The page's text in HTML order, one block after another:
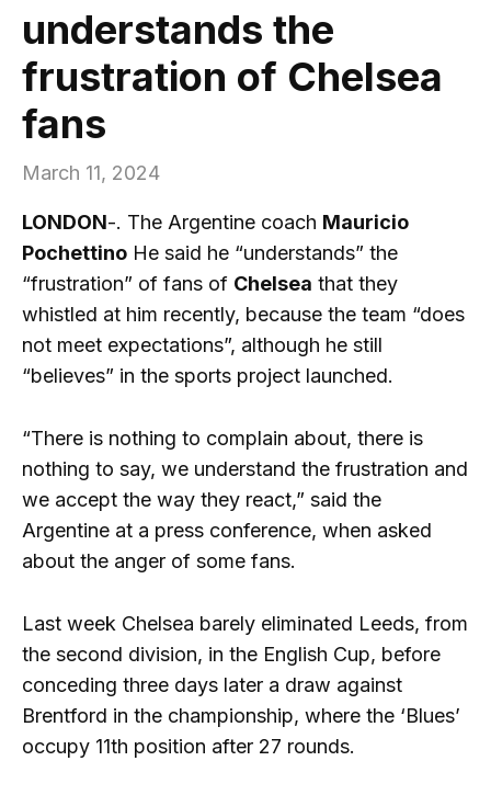
understands the
frustration of Chelsea
fans
March 11, 2024
LONDON-. The Argentine coach Mauricio
Pochettino He said he “understands” the
“frustration” of fans of Chelsea that they
whistled at him recently, because the team “does
not meet expectations”, although he still
“believes” in the sports project launched.
“There is nothing to complain about, there is
nothing to say, we understand the frustration and
we accept the way they react,” said the
Argentine at a press conference, when asked
about the anger of some fans.
Last week Chelsea barely eliminated Leeds, from
the second division, in the English Cup, before
conceding three days later a draw against
Brentford in the championship, where the ‘Blues’
occupy 11th position after 27 rounds.